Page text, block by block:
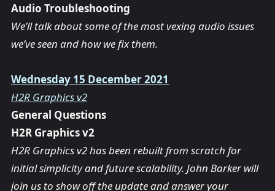
Audio Troubleshooting
We’ll talk about some of the most vexing audio issues
we’ve seen and how we fix them.
Wednesday 15 December 2021
H2R Graphics v2
General Questions
H2R Graphics v2
H2R Graphics v2 has been rebuilt from scratch for
initial simplicity and future scalability. John Barker will
join us to show off the update and answer your